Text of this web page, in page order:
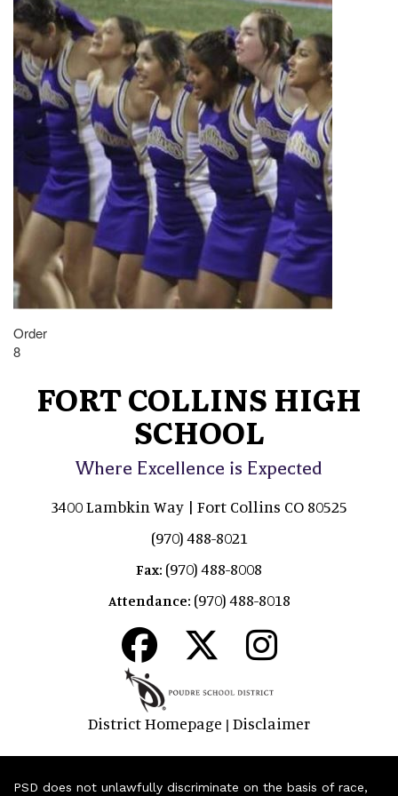
Order
8
FORT COLLINS HIGH
SCHOOL
Where Excellence is Expected
3400 Lambkin Way | Fort Collins CO 80525
(970) 488-8021
Fax: (970) 488-8008
Attendance: (970) 488-8018
District Homepage | Disclaimer
PSD does not unlawfully discriminate on the basis of race,